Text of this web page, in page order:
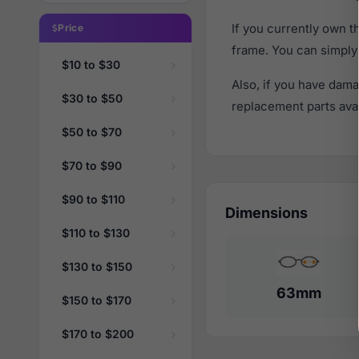
Price
$10 to $30
$30 to $50
$50 to $70
$70 to $90
$90 to $110
$110 to $130
$130 to $150
$150 to $170
$170 to $200
If you currently own
frame. You can simply
Also, if you have
replacement parts
Dimensions
63mm